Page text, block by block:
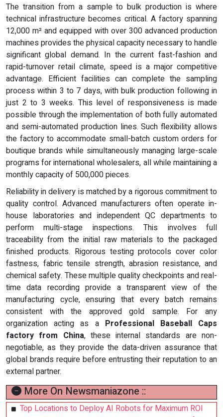
The transition from a sample to bulk production is where
technical infrastructure becomes critical. A factory spanning
12,000 m² and equipped with over 300 advanced production
machines provides the physical capacity necessary to handle
significant global demand. In the current fast-fashion and
rapid-turnover retail climate, speed is a major competitive
advantage. Efficient facilities can complete the sampling
process within 3 to 7 days, with bulk production following in
just 2 to 3 weeks. This level of responsiveness is made
possible through the implementation of both fully automated
and semi-automated production lines. Such flexibility allows
the factory to accommodate small-batch custom orders for
boutique brands while simultaneously managing large-scale
programs for international wholesalers, all while maintaining a
monthly capacity of 500,000 pieces.
Reliability in delivery is matched by a rigorous commitment to
quality control. Advanced manufacturers often operate in-
house laboratories and independent QC departments to
perform multi-stage inspections. This involves full
traceability from the initial raw materials to the packaged
finished products. Rigorous testing protocols cover color
fastness, fabric tensile strength, abrasion resistance, and
chemical safety. These multiple quality checkpoints and real-
time data recording provide a transparent view of the
manufacturing cycle, ensuring that every batch remains
consistent with the approved gold sample. For any
organization acting as a Professional Baseball Caps
factory from China, these internal standards are non-
negotiable, as they provide the data-driven assurance that
global brands require before entrusting their reputation to an
external partner.
More On Newsmaniazone ::
Top Locations to Deploy AI Robots for Maximum ROI